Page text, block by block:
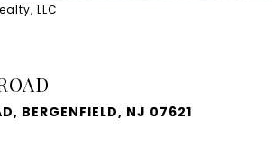
LLC
BERGENFIELD, NJ 07621